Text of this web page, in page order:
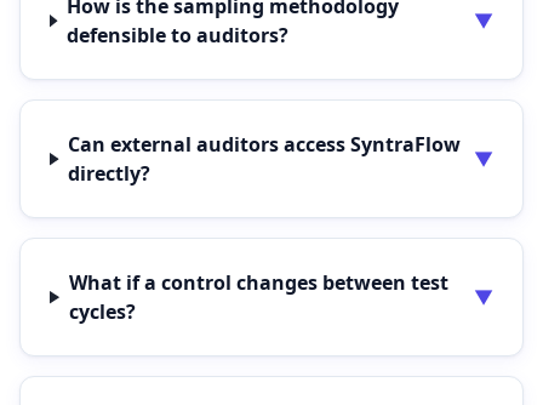
How is the sampling methodology
defensible to auditors?
▼
Can external auditors access SyntraFlow
directly?
▼
What if a control changes between test
cycles?
▼